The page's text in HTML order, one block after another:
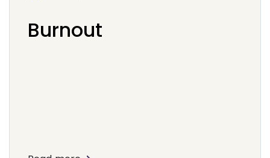
Burnout